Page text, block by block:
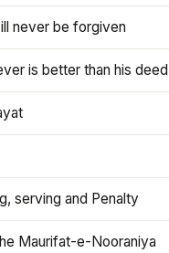
never be forgiven
is better than his deed
serving and Penalty
Maurifat-e-Nooraniya